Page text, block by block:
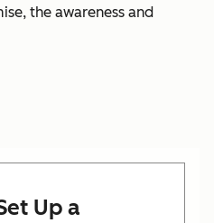
the awareness and
Up a